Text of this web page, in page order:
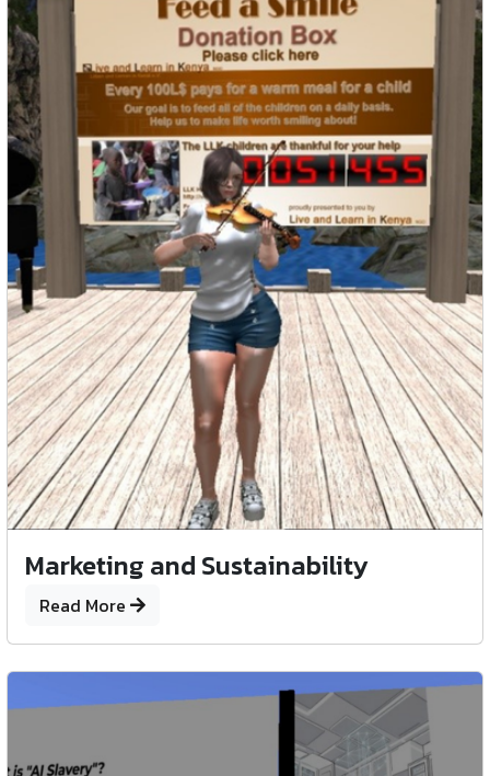
Marketing and Sustainability
Read More